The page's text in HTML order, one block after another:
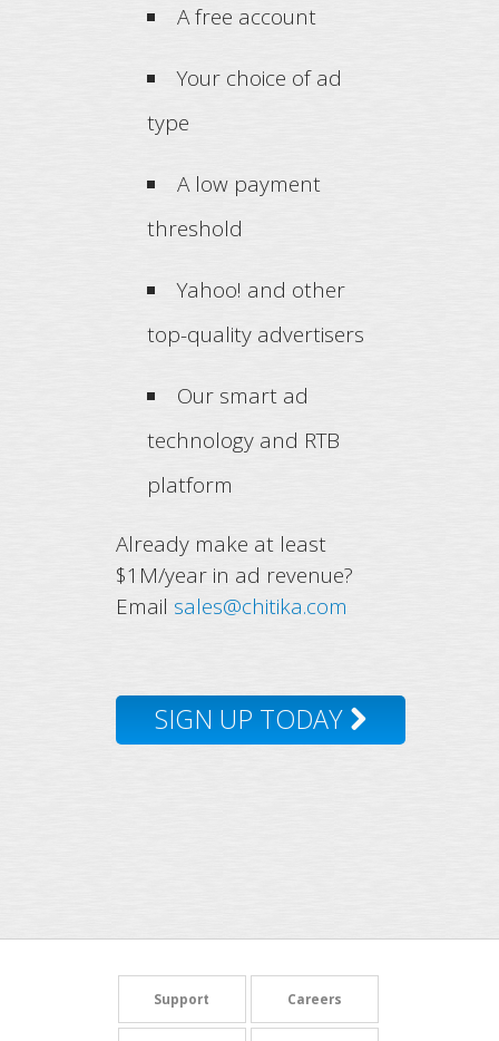
A free account
Your choice of ad
type
A low payment
threshold
Yahoo! and other
top-quality advertisers
Our smart ad
technology and RTB
platform
Already make at least
$1M/year in ad revenue?
Email sales@chitika.com
SIGN UP TODAY
Support Careers